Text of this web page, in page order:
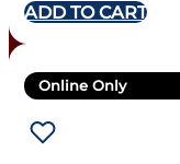
ADD TO CART
Online Only